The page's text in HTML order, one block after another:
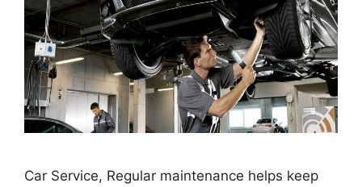
Car Service, Regular maintenance helps keep